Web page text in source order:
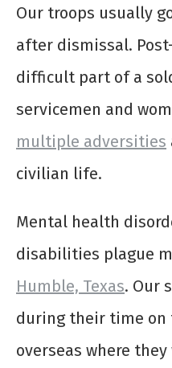
Our troops usually
after dismissal.
difficult part of a
servicemen and
multiple adversities
civilian life.
Mental health
disabilities plague
Humble, Texas. Our
during their time
overseas where